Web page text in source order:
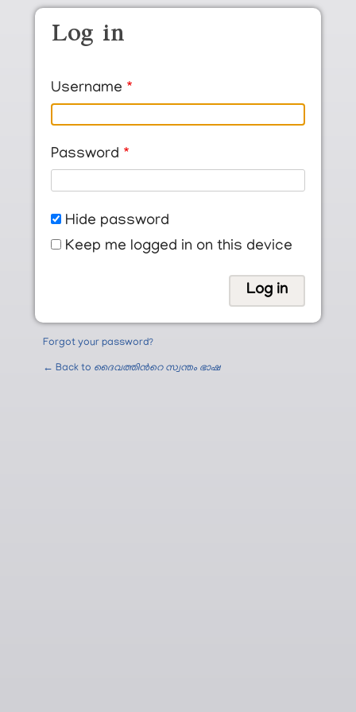
Skip to main content
Log in
Username
Password
Hide password
Keep me logged in on this device
Forgot your password?
← Back to ദൈവത്തിന്‍റെ സ്വന്തം ഭാഷ